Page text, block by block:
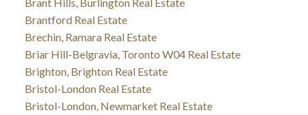
Brantford Real Estate
Brechin, Ramara Real Estate
Briar Hill-Belgravia, Toronto W04 Real Estate
Brighton, Brighton Real Estate
Bristol-London Real Estate
Bristol-London, Newmarket Real Estate